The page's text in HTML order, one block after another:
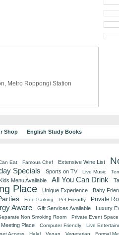
Metro Roppongi Station
Shop English Study Books
Eat Famous Chef Extensive Wine List
Specials Sports on TV Live Music
Kids Menu Available All You Can Drink
Place Unique Experience Baby
Free Parking Pet Friendly Private
Aware Gift Services Available
Luxury
Non Smoking Room Private Event Space
Place Computer Friendly Live
Access Halal Vegan Vegetarian Formal